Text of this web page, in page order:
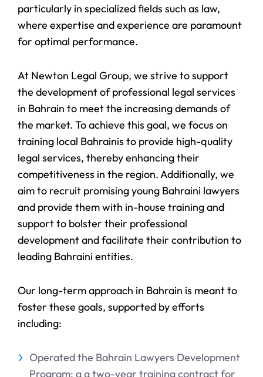
particularly in specialized fields such as law,
where expertise and experience are paramount
for optimal performance.
At Newton Legal Group, we strive to support
the development of professional legal services
in Bahrain to meet the increasing demands of
the market. To achieve this goal, we focus on
training local Bahrainis to provide high-quality
legal services, thereby enhancing their
competitiveness in the region. Additionally, we
aim to recruit promising young Bahraini lawyers
and provide them with in-house training and
support to bolster their professional
development and facilitate their contribution to
leading Bahraini entities.
Our long-term approach in Bahrain is meant to
foster these goals, supported by efforts
including:
Operated the Bahrain Lawyers Development
Program: a a two-year training contract for